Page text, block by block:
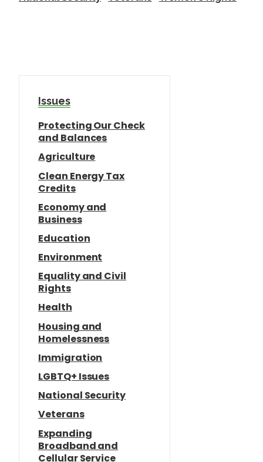
Issues
Protecting Our Check
and Balances
Agriculture
Clean Energy Tax
Credits
Economy and
Business
Education
Environment
Equality and Civil
Rights
Health
Housing and
Homelessness
Immigration
LGBTQ+ Issues
National Security
Veterans
Expanding
Broadband and
Cellular Service